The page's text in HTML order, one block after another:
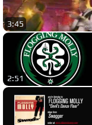
3:45
2:51